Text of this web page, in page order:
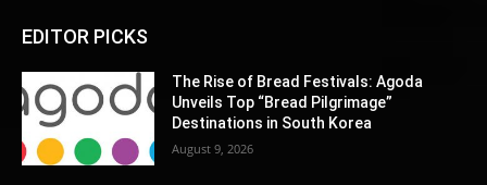
EDITOR PICKS
The Rise of Bread Festivals: Agoda
Unveils Top “Bread Pilgrimage”
Destinations in South Korea
August 9, 2026